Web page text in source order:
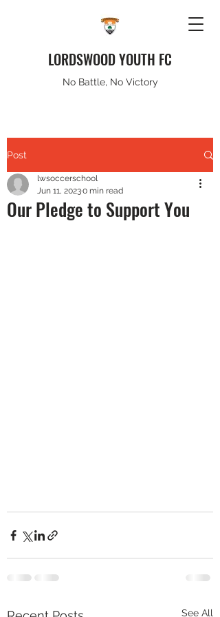
LORDSWOOD YOUTH FC
No Battle, No Victory
Post
Our Pledge to Support You
lwsoccerschool
Jun 11, 20230 min read
See All